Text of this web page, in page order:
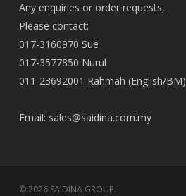
Any enquiries or order requests,
Please contact:
017-3160970 Sue
017-3577850 Nurul
011-23692001 Rahmah (English/BM)
Email: sales@saidina.com.my
© 2026 SAIDINA GROUP.